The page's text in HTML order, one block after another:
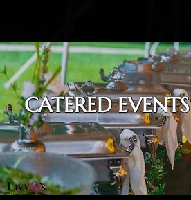
CATERED EVENTS